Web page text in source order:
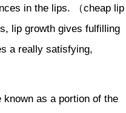
in the lips. （cheap lip
lip growth gives fulfilling
a really satisfying,
as a portion of the